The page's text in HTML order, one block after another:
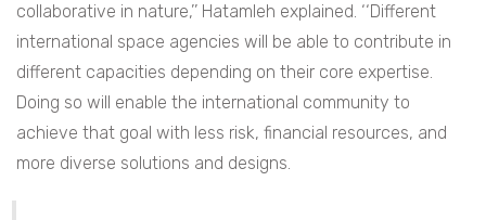
collaborative in nature,’’ Hatamleh explained. ‘‘Different
international space agencies will be able to contribute in
different capacities depending on their core expertise.
Doing so will enable the international community to
achieve that goal with less risk, financial resources, and
more diverse solutions and designs.